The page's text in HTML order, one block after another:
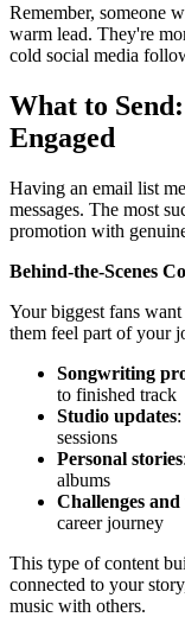
Remember, someone
warm lead. They're
cold social media
What to
Engaged
Having an email list
messages. The most
promotion with
Behind-the-Scenes
Your biggest fans
them feel part of your
Songwriting
to finished track
Studio updates
sessions
Personal stories
albums
Challenges
career journey
This type of content
connected to your
music with others.